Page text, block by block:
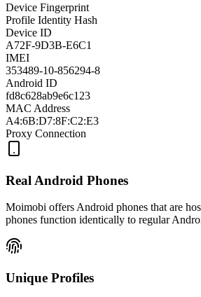
Device Fingerprint
Profile Identity Hash
Device ID
A72F-9D3B-E6C1
IMEI
353489-10-856294-8
Android ID
fd8c628ab9e6c123
MAC Address
A4:6B:D7:8F:C2:E3
Proxy Connection
Real Android Phones
Moimobi offers Android phones that are
phones function identically to regular
Unique Profiles